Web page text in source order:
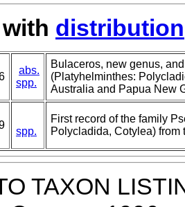
distribution
abs.
spp.
Bulaceros, new genus,
(Platyhelminthes:
Australia and Papua New
spp.
First record of the family
Polycladida, Cotylea) from
TAXON